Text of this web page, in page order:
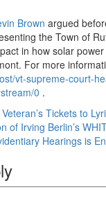
Brown argued
the Town of
in how solar
For more
vt-supreme-court-
0 .
Tickets to
of Irving Berlin’s
Hearings is